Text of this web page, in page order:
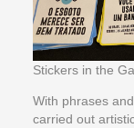
Stickers in the
With phrases
carried out